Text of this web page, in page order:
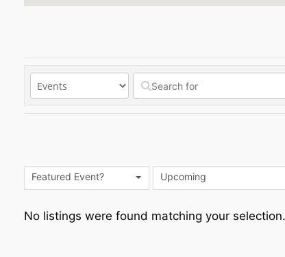
Featured Event? Upcoming
No listings were found matching your